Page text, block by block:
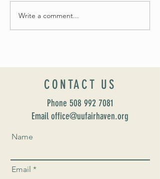
Write a comment...
CONTACT US
Phone 508 992 7081
Email office@uufairhaven.org
Name
Email